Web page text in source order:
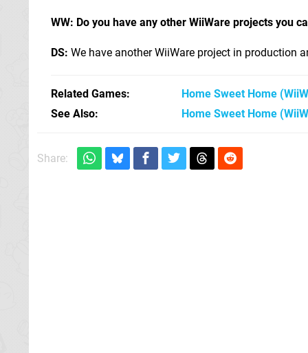
WW: Do you have any other WiiWare projects you
DS: We have another WiiWare project in production
Related Games Home Sweet Home
See Also
Home Sweet Home
Share: